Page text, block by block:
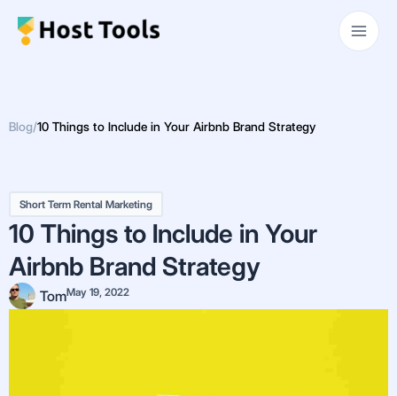
Main
Blog/10 Things to Include in Your Airbnb Brand Strategy
Short Term Rental Marketing
10 Things to Include in Your
Airbnb Brand Strategy
TomMay 19, 2022